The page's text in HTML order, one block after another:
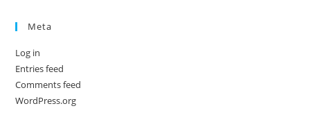
Meta
Log in
Entries feed
Comments feed
WordPress.org